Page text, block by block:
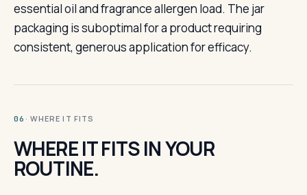
essential oil and fragrance allergen load. The jar
packaging is suboptimal for a product requiring
consistent, generous application for efficacy.
06 · WHERE IT FITS
WHERE IT FITS IN YOUR
ROUTINE.